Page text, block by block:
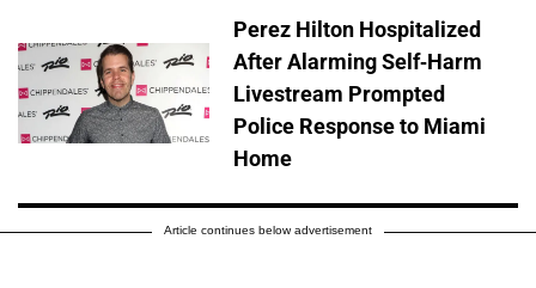
Perez Hilton Hospitalized
After Alarming Self-Harm
Livestream Prompted
Police Response to Miami
Home
Article continues below advertisement